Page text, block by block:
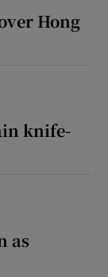
Hong
knife-
as